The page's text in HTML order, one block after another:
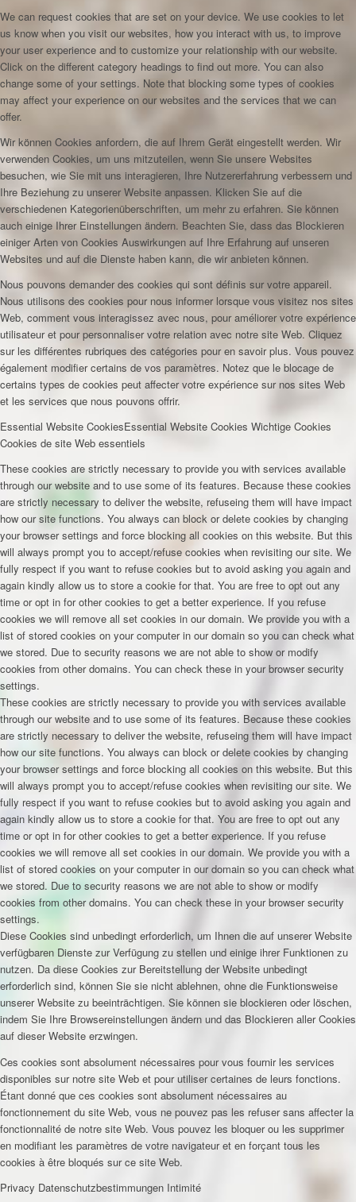
We can request cookies that are set on your device. We use cookies to let
us know when you visit our websites, how you interact with us, to improve
your user experience and to customize your relationship with our website.
Click on the different category headings to find out more. You can also
change some of your settings. Note that blocking some types of cookies
may affect your experience on our websites and the services that we can
offer.
Wir können Cookies anfordern, die auf Ihrem Gerät eingestellt werden. Wir
verwenden Cookies, um uns mitzuteilen, wenn Sie unsere Websites
besuchen, wie Sie mit uns interagieren, Ihre Nutzererfahrung verbessern und
Ihre Beziehung zu unserer Website anpassen. Klicken Sie auf die
verschiedenen Kategorienüberschriften, um mehr zu erfahren. Sie können
auch einige Ihrer Einstellungen ändern. Beachten Sie, dass das Blockieren
einiger Arten von Cookies Auswirkungen auf Ihre Erfahrung auf unseren
Websites und auf die Dienste haben kann, die wir anbieten können.
Nous pouvons demander des cookies qui sont définis sur votre appareil.
Nous utilisons des cookies pour nous informer lorsque vous visitez nos sites
Web, comment vous interagissez avec nous, pour améliorer votre expérience
utilisateur et pour personnaliser votre relation avec notre site Web. Cliquez
sur les différentes rubriques des catégories pour en savoir plus. Vous pouvez
également modifier certains de vos paramètres. Notez que le blocage de
certains types de cookies peut affecter votre expérience sur nos sites Web
et les services que nous pouvons offrir.
Essential Website CookiesEssential Website Cookies Wichtige Cookies
Cookies de site Web essentiels
These cookies are strictly necessary to provide you with services available
through our website and to use some of its features. Because these cookies
are strictly necessary to deliver the website, refuseing them will have impact
how our site functions. You always can block or delete cookies by changing
your browser settings and force blocking all cookies on this website. But this
will always prompt you to accept/refuse cookies when revisiting our site. We
fully respect if you want to refuse cookies but to avoid asking you again and
again kindly allow us to store a cookie for that. You are free to opt out any
time or opt in for other cookies to get a better experience. If you refuse
cookies we will remove all set cookies in our domain. We provide you with a
list of stored cookies on your computer in our domain so you can check what
we stored. Due to security reasons we are not able to show or modify
cookies from other domains. You can check these in your browser security
settings.
These cookies are strictly necessary to provide you with services available
through our website and to use some of its features. Because these cookies
are strictly necessary to deliver the website, refuseing them will have impact
how our site functions. You always can block or delete cookies by changing
your browser settings and force blocking all cookies on this website. But this
will always prompt you to accept/refuse cookies when revisiting our site. We
fully respect if you want to refuse cookies but to avoid asking you again and
again kindly allow us to store a cookie for that. You are free to opt out any
time or opt in for other cookies to get a better experience. If you refuse
cookies we will remove all set cookies in our domain. We provide you with a
list of stored cookies on your computer in our domain so you can check what
we stored. Due to security reasons we are not able to show or modify
cookies from other domains. You can check these in your browser security
settings.
Diese Cookies sind unbedingt erforderlich, um Ihnen die auf unserer Website
verfügbaren Dienste zur Verfügung zu stellen und einige ihrer Funktionen zu
nutzen. Da diese Cookies zur Bereitstellung der Website unbedingt
erforderlich sind, können Sie sie nicht ablehnen, ohne die Funktionsweise
unserer Website zu beeinträchtigen. Sie können sie blockieren oder löschen,
indem Sie Ihre Browsereinstellungen ändern und das Blockieren aller Cookies
auf dieser Website erzwingen.
Ces cookies sont absolument nécessaires pour vous fournir les services
disponibles sur notre site Web et pour utiliser certaines de leurs fonctions.
Étant donné que ces cookies sont absolument nécessaires au
fonctionnement du site Web, vous ne pouvez pas les refuser sans affecter la
fonctionnalité de notre site Web. Vous pouvez les bloquer ou les supprimer
en modifiant les paramètres de votre navigateur et en forçant tous les
cookies à être bloqués sur ce site Web.
Privacy Datenschutzbestimmungen Intimité